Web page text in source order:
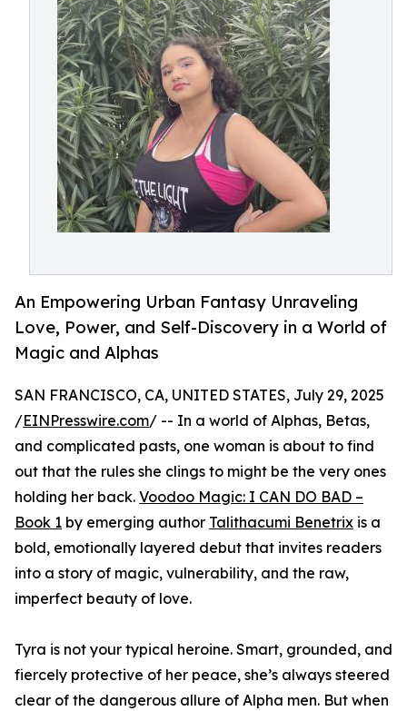
An Empowering Urban Fantasy Unraveling
Love, Power, and Self-Discovery in a World of
Magic and Alphas
SAN FRANCISCO, CA, UNITED STATES, July 29, 2025
/EINPresswire.com/ -- In a world of Alphas, Betas,
and complicated pasts, one woman is about to find
out that the rules she clings to might be the very ones
holding her back. Voodoo Magic: I CAN DO BAD –
Book 1 by emerging author Talithacumi Benetrix is a
bold, emotionally layered debut that invites readers
into a story of magic, vulnerability, and the raw,
imperfect beauty of love.
Tyra is not your typical heroine. Smart, grounded, and
fiercely protective of her peace, she’s always steered
clear of the dangerous allure of Alpha men. But when